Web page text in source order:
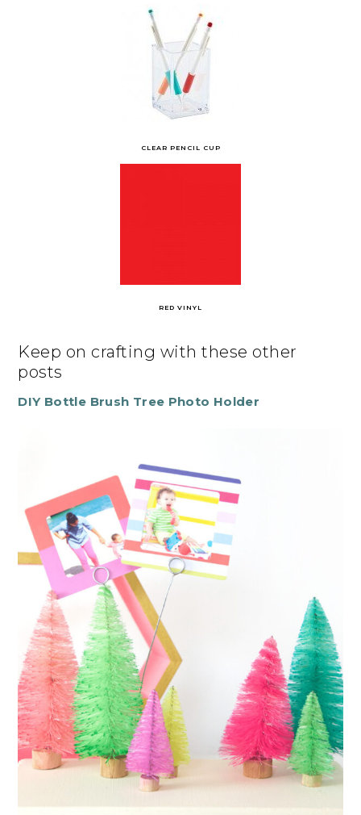
CLEAR PENCIL CUP
RED VINYL
Keep on crafting with these other
posts
DIY Bottle Brush Tree Photo Holder